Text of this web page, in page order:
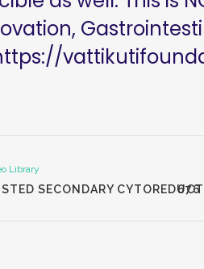
Library
SECONDARY 676